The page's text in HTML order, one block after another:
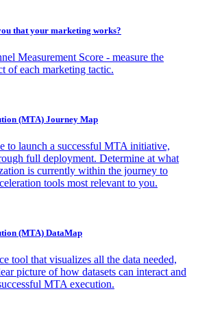
that your marketing works?
Measurement Score - measure the
of each marketing tactic.
(MTA) Journey Map
to launch a successful MTA initiative,
full deployment. Determine at what
is currently within the journey to
tools most relevant to you.
(MTA) DataMap
tool that visualizes all the data needed,
picture of how datasets can interact and
MTA execution.